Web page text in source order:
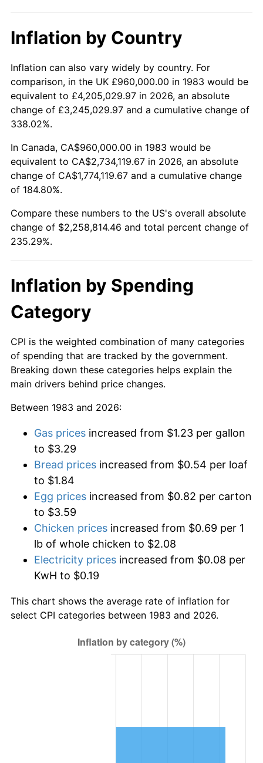
Inflation by Country
Inflation can also vary widely by country. For
comparison, in the UK £960,000.00 in 1983 would be
equivalent to £4,205,029.97 in 2026, an absolute
change of £3,245,029.97 and a cumulative change of
338.02%.
In Canada, CA$960,000.00 in 1983 would be
equivalent to CA$2,734,119.67 in 2026, an absolute
change of CA$1,774,119.67 and a cumulative change
of 184.80%.
Compare these numbers to the US's overall absolute
change of $2,258,814.46 and total percent change of
235.29%.
Inflation by Spending
Category
CPI is the weighted combination of many categories
of spending that are tracked by the government.
Breaking down these categories helps explain the
main drivers behind price changes.
Between 1983 and 2026:
Gas prices increased from $1.23 per gallon
to $3.29
Bread prices increased from $0.54 per loaf
to $1.84
Egg prices increased from $0.82 per carton
to $3.59
Chicken prices increased from $0.69 per 1
lb of whole chicken to $2.08
Electricity prices increased from $0.08 per
KwH to $0.19
This chart shows the average rate of inflation for
select CPI categories between 1983 and 2026.